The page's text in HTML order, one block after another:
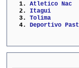
  1.
  2.
  3.
  4.